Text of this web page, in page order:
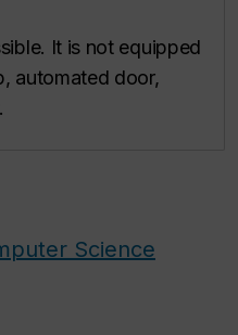
It is not equipped
automated door,
Science